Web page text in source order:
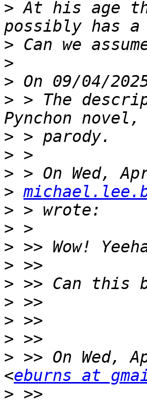
> At his age
>
>
>
> > The
>
>
>
>
>
>
>
>
>
>
>
>
> >> On Wed,
<eburns at
>